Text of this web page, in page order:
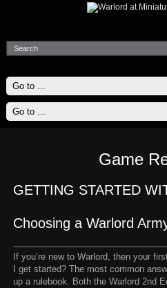
Game
GETTING STARTED
Choosing a Warlord
If you’re new to Warlord, then your
I get started? The most common
up a rulebook. Both the Warlord 2nd